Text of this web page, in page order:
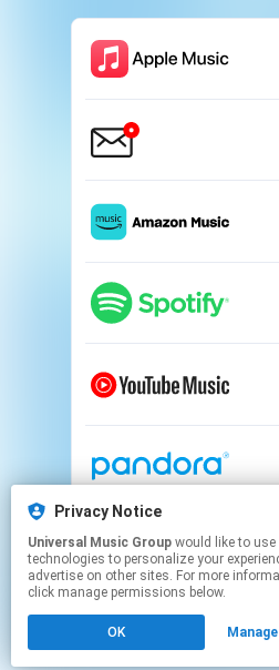
Click hereto manage
Privacy Notice
Universal Music Group
technologies to personalize your
advertise on other sites. For more
click manage permissions below.
OK